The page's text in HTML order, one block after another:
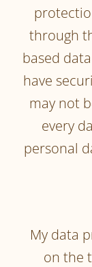
through
based
have
may not
every
personal
My data
on the